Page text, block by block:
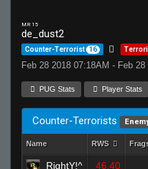
MR 15
de_dust2
Counter-Terrorist 16
Feb 28 2018 07:18AM - Feb 28
PUG Stats Player Stats
Counter-Terrorists
Name RWS
RightY!^ 46.40